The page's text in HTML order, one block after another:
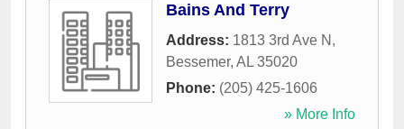
Bains And Terry
Address: 1813 3rd Ave N ,
Bessemer, AL 35020
Phone: (205) 425-1606
» More Info